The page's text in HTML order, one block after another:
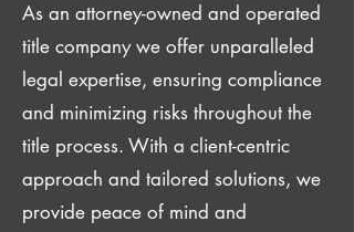
As an attorney-owned and operated
title company we offer unparalleled
legal expertise, ensuring compliance
and minimizing risks throughout the
title process. With a client-centric
approach and tailored solutions, we
provide peace of mind and